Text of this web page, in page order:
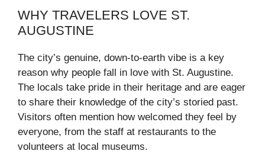
WHY TRAVELERS LOVE ST.
AUGUSTINE
The city’s genuine, down-to-earth vibe is a key
reason why people fall in love with St. Augustine.
The locals take pride in their heritage and are eager
to share their knowledge of the city’s storied past.
Visitors often mention how welcomed they feel by
everyone, from the staff at restaurants to the
volunteers at local museums.